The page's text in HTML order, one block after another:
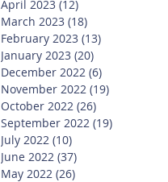
April 2023 (12)
March 2023 (18)
February 2023 (13)
January 2023 (20)
December 2022 (6)
November 2022 (19)
October 2022 (26)
September 2022 (19)
July 2022 (10)
June 2022 (37)
May 2022 (26)